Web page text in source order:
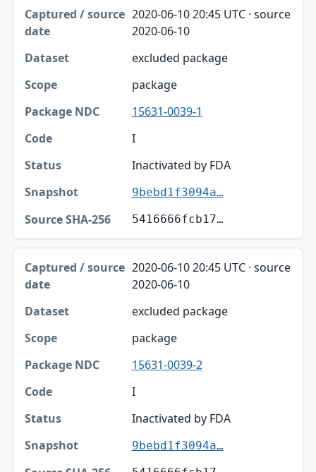
2020-06-10 20:45 UTC · source
2020-06-10
excluded package
package
15631-0039-1
I
Inactivated by FDA
9bebd1f3094a…
5416666fcb17…
2020-06-10 20:45 UTC · source
2020-06-10
excluded package
package
15631-0039-2
I
Inactivated by FDA
9bebd1f3094a…